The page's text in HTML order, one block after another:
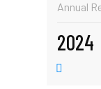
Annual
2024